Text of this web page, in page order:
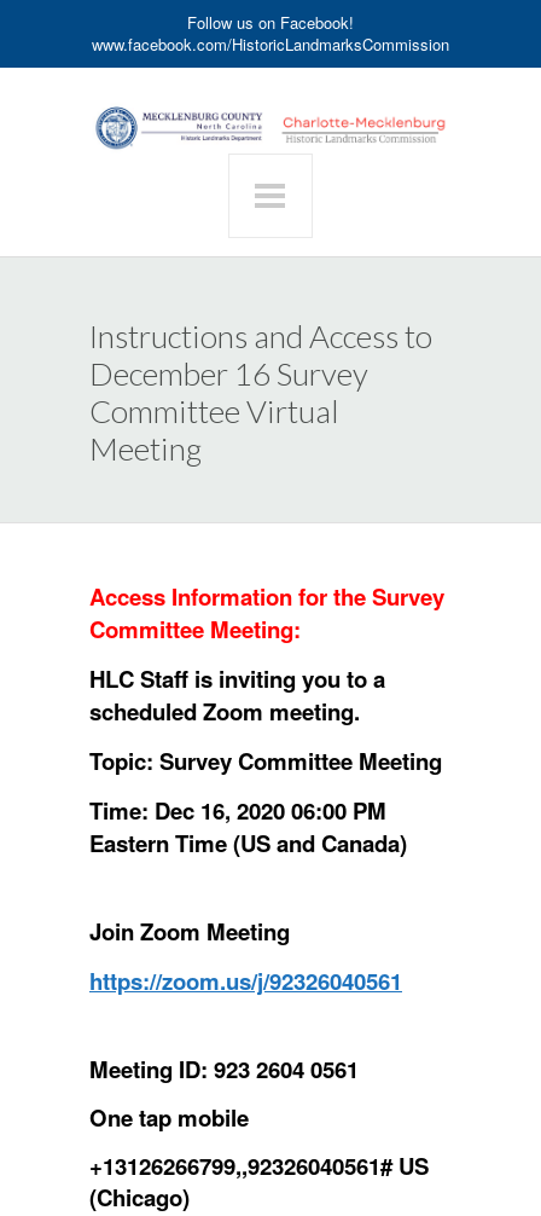
Follow us on Facebook!
www.facebook.com/HistoricLandmarksCommission
Instructions and Access to
December 16 Survey
Committee Virtual
Meeting
Access Information for the Survey
Committee Meeting:
HLC Staff is inviting you to a
scheduled Zoom meeting.
Topic: Survey Committee Meeting
Time: Dec 16, 2020 06:00 PM
Eastern Time (US and Canada)
Join Zoom Meeting
https://zoom.us/j/92326040561
Meeting ID: 923 2604 0561
One tap mobile
+13126266799,,92326040561# US
(Chicago)